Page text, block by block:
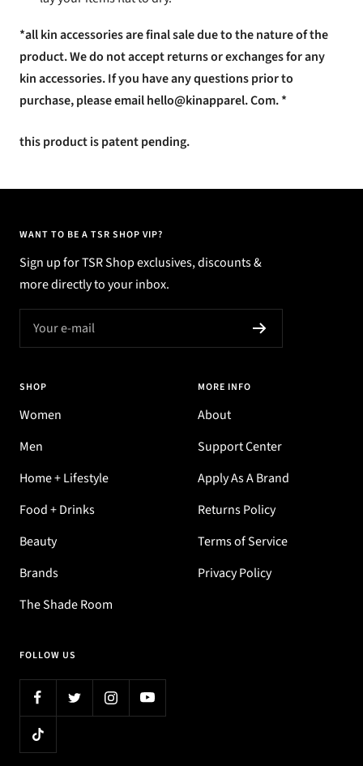
*all kin accessories are final sale due to the nature of the
product. We do not accept returns or exchanges for any
kin accessories. If you have any questions prior to
purchase, please email hello@kinapparel. Com. *
this product is patent pending.
WANT TO BE A TSR SHOP VIP?
Sign up for TSR Shop exclusives, discounts &
more directly to your inbox.
Your e-mail
SHOP
Women
Men
Home + Lifestyle
Food + Drinks
Beauty
Brands
The Shade Room
MORE INFO
About
Support Center
Apply As A Brand
Returns Policy
Terms of Service
Privacy Policy
FOLLOW US